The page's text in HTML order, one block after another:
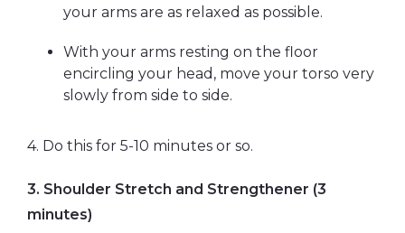
your arms are as relaxed as possible.
With your arms resting on the floor
encircling your head, move your torso very
slowly from side to side.
4. Do this for 5-10 minutes or so.
3. Shoulder Stretch and Strengthener (3
minutes)